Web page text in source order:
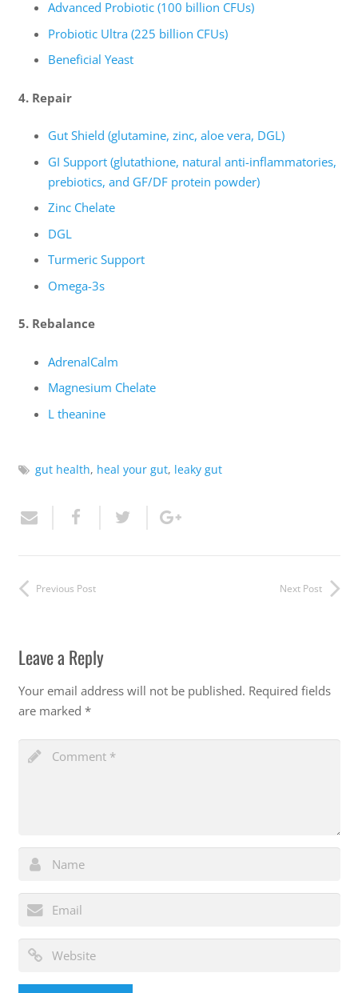
Advanced Probiotic (100 billion CFUs)
Probiotic Ultra (225 billion CFUs)
Beneficial Yeast
4. Repair
Gut Shield (glutamine, zinc, aloe vera, DGL)
GI Support (glutathione, natural anti-inflammatories,
prebiotics, and GF/DF protein powder)
Zinc Chelate
DGL
Turmeric Support
Omega-3s
5. Rebalance
AdrenalCalm
Magnesium Chelate
L theanine
gut health, heal your gut, leaky gut
Previous Post Next Post
Leave a Reply
Your email address will not be published. Required fields
are marked *